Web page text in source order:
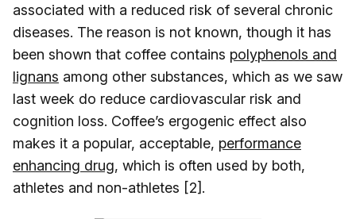
associated with a reduced risk of several chronic
diseases. The reason is not known, though it has
been shown that coffee contains polyphenols and
lignans among other substances, which as we saw
last week do reduce cardiovascular risk and
cognition loss. Coffee’s ergogenic effect also
makes it a popular, acceptable, performance
enhancing drug, which is often used by both,
athletes and non-athletes [2].